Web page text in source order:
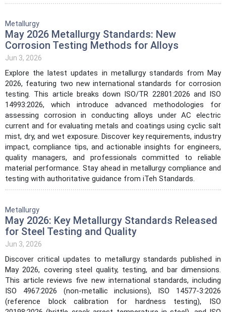
Metallurgy
May 2026 Metallurgy Standards: New
Corrosion Testing Methods for Alloys
Jun 3, 2026
Explore the latest updates in metallurgy standards from May
2026, featuring two new international standards for corrosion
testing. This article breaks down ISO/TR 22801:2026 and ISO
14993:2026, which introduce advanced methodologies for
assessing corrosion in conducting alloys under AC electric
current and for evaluating metals and coatings using cyclic salt
mist, dry, and wet exposure. Discover key requirements, industry
impact, compliance tips, and actionable insights for engineers,
quality managers, and professionals committed to reliable
material performance. Stay ahead in metallurgy compliance and
testing with authoritative guidance from iTeh Standards.
Metallurgy
May 2026: Key Metallurgy Standards Released
for Steel Testing and Quality
Jun 3, 2026
Discover critical updates to metallurgy standards published in
May 2026, covering steel quality, testing, and bar dimensions.
This article reviews five new international standards, including
ISO 4967:2026 (non-metallic inclusions), ISO 14577-3:2026
(reference block calibration for hardness testing), ISO